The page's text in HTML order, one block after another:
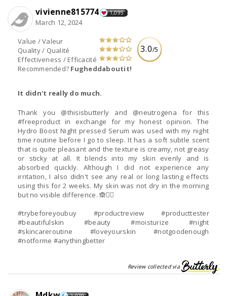
3.0/5
Value / Valeur
Quality / Qualité
Effectiveness / Efficacité
Recommended? Fugheddaboutit!
vivienne815774 1,095
March 12, 2024
It didn't really do much.
Thank you @thisisbutterly and @neutrogena for this
#freeproduct in exchange for my honest opinion. The
Hydro Boost Night pressed Serum was used with my night
time routine before I go to sleep. It has a soft subtle scent
that is quite pleasant and the texture is creamy, not greasy
or sticky at all. It blends into my skin evenly and is
absorbed quickly. Although I did not experience any
irritation, I also didn't see any real or long lasting effects
using this for 2 weeks. My skin was not dry in the morning
but no visible difference. 🙈🤷‍♀️
#trybeforeyoubuy #productreview #producttester
#beautifulskin #beauty #moisturize #night
#skincareroutine #loveyourskin #notgoodenough
#notforme #anythingbetter
Review collected via